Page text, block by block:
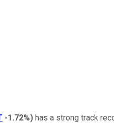
-1.72%) has a strong track